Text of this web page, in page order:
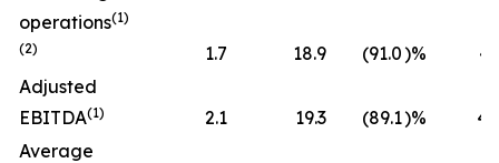
operations(1)
(2)
1.7 18.9 (91.0)%
Adjusted
EBITDA(1) 2.1 19.3 (89.1)%
Average